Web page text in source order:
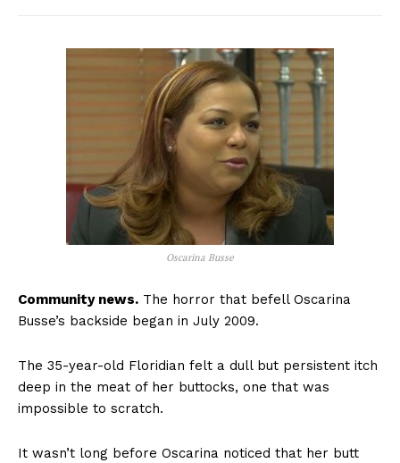
Oscarina Busse
Community news. The horror that befell Oscarina
Busse’s backside began in July 2009.
The 35-year-old Floridian felt a dull but persistent itch
deep in the meat of her buttocks, one that was
impossible to scratch.
It wasn’t long before Oscarina noticed that her butt